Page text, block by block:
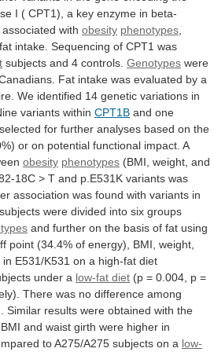
I ( CPT1), a key enzyme in beta-
associated with obesity phenotypes
fat intake. Sequencing of CPT1 was
subjects and 4 controls. Genotypes were
Fat intake was evaluated by a
We identified 14 genetic variations in
variants within CPT1B and one
selected for further analyses based on the
or on potential functional impact. A
obesity phenotypes (BMI, weight, and
18C > T and p.E531K variants was
association was found with variants in
subjects were divided into six groups
and further on the basis of fat using
point (34.4% of energy), BMI, weight,
in E531/K531 on a high-fat diet
under a low-fat diet (p = 0.004, p =
There was no difference among
Similar results were obtained with the
BMI and waist girth were higher in
toA275/A275 subjects on a low-